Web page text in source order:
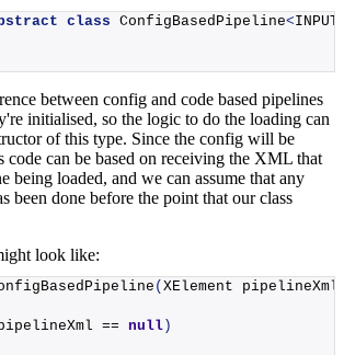
class ConfigBasedPipeline<
between config and code based pipelines
initialised, so the logic to do the loading can
of this type. Since the config will be
can be based on receiving the XML that
being loaded, and we can assume that any
been done before the point that our class
look like:
(XElement pipelineXml
== null)